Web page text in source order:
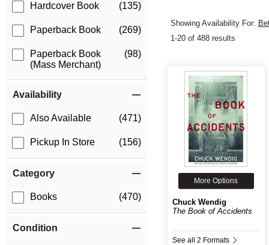
Hardcover Book (135)
Paperback Book (269)
Paperback Book
(Mass Merchant)
(98)
Availability
Also Available (471)
Pickup In Store (156)
Category
Books (470)
Condition
Showing Availability For:
1-20 of 488 results
More Options
Chuck Wendig
The Book of Accidents
See all 2 Formats